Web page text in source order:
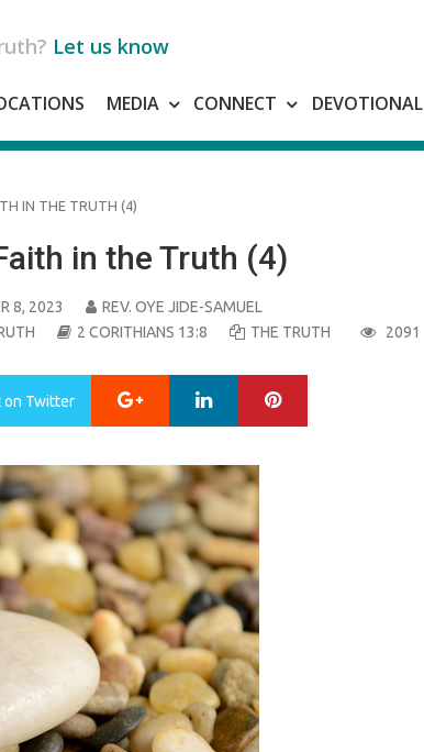
Let us know
MEDIA CONNECT DEVOTIONAL
IN THE TRUTH (4)
in the Truth (4)
8, 2023
REV. OYE JIDE-SAMUEL
2 CORITHIANS 13:8 THE TRUTH 2091
on Twitter Google+ LinkedIn